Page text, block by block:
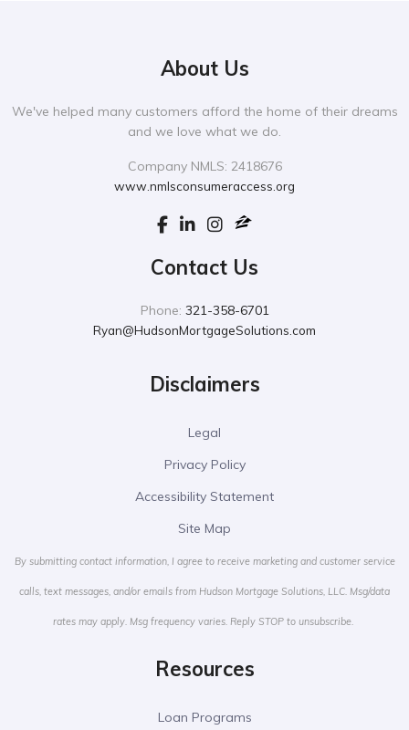
About Us
We've helped many customers afford the home of their dreams
and we love what we do.
Company NMLS: 2418676
www.nmlsconsumeraccess.org
Contact Us
Phone: 321-358-6701
Ryan@HudsonMortgageSolutions.com
Disclaimers
Legal
Privacy Policy
Accessibility Statement
Site Map
By submitting contact information, I agree to receive marketing and customer service
calls, text messages, and/or emails from Hudson Mortgage Solutions, LLC. Msg/data
rates may apply. Msg frequency varies. Reply STOP to unsubscribe.
Resources
Loan Programs